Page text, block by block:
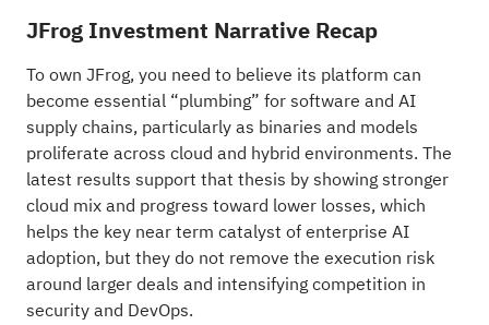
JFrog Investment Narrative Recap
To own JFrog, you need to believe its platform can
become essential “plumbing” for software and AI
supply chains, particularly as binaries and models
proliferate across cloud and hybrid environments. The
latest results support that thesis by showing stronger
cloud mix and progress toward lower losses, which
helps the key near term catalyst of enterprise AI
adoption, but they do not remove the execution risk
around larger deals and intensifying competition in
security and DevOps.